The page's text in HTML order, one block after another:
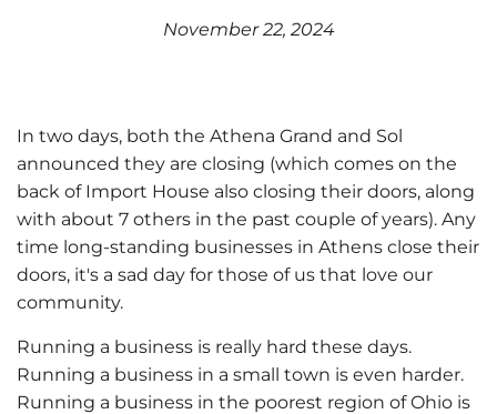
November 22, 2024
In two days, both the Athena Grand and Sol
announced they are closing (which comes on the
back of Import House also closing their doors, along
with about 7 others in the past couple of years). Any
time long-standing businesses in Athens close their
doors, it's a sad day for those of us that love our
community.
Running a business is really hard these days.
Running a business in a small town is even harder.
Running a business in the poorest region of Ohio is